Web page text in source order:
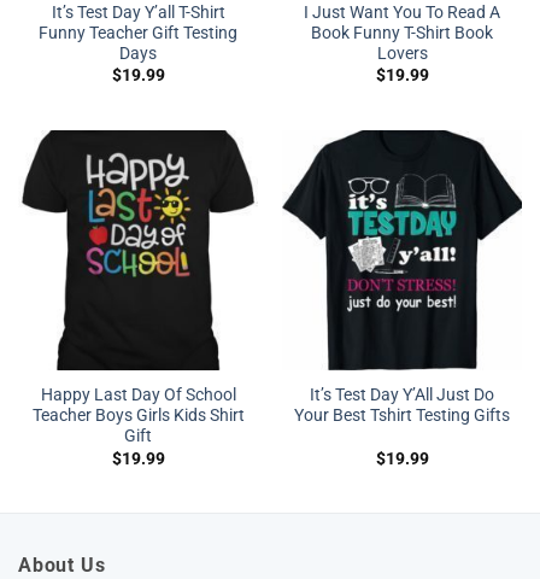
It’s Test Day Y’all T-Shirt
Funny Teacher Gift Testing
Days
$19.99
I Just Want You To Read A
Book Funny T-Shirt Book
Lovers
$19.99
Happy Last Day Of School
Teacher Boys Girls Kids Shirt
Gift
$19.99
It’s Test Day Y’All Just Do
Your Best Tshirt Testing Gifts
$19.99
About Us